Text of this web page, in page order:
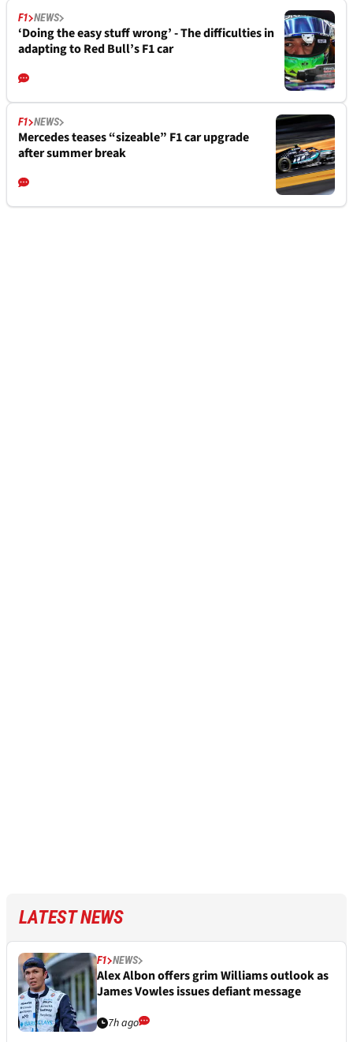
F1 NEWS
‘Doing the easy stuff wrong’ - The difficulties in
adapting to Red Bull’s F1 car
F1 NEWS
Mercedes teases “sizeable” F1 car upgrade
after summer break
LATEST NEWS
F1 NEWS
Alex Albon offers grim Williams outlook as
James Vowles issues defiant message
7h ago